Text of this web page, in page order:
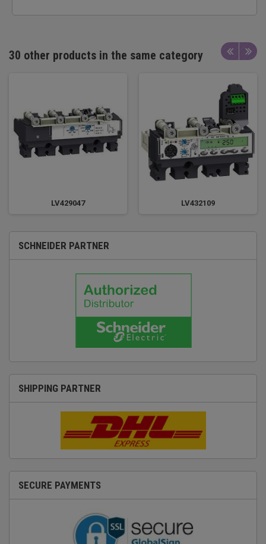
30 other products in the same category
LV429047 LV432109
SCHNEIDER PARTNER
SHIPPING PARTNER
SECURE PAYMENTS